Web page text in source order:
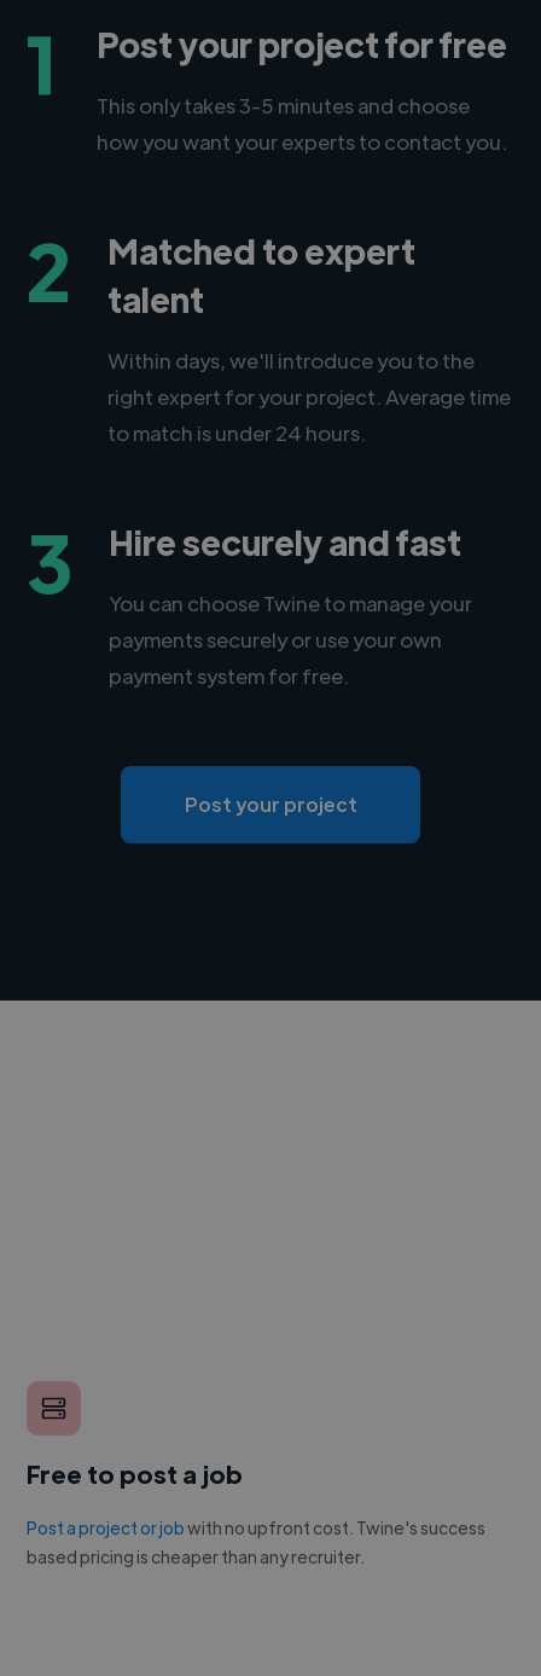
1 Post your project for free
This only takes 3-5 minutes and choose
how you want your experts to contact you.
2
Matched to expert
talent
Within days, we'll introduce you to the
right expert for your project. Average time
to match is under 24 hours.
3 Hire securely and fast
You can choose Twine to manage your
payments securely or use your own
payment system for free.
Post your project
Free to post a job
Post a project or jobwith no upfront cost. Twine's success
based pricing is cheaper than any recruiter.